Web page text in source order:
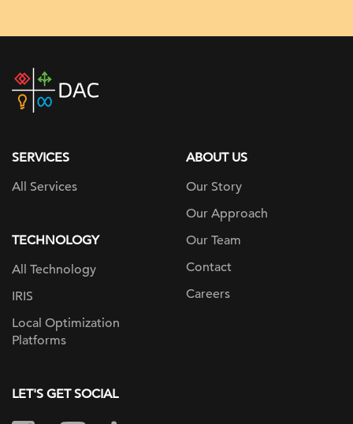
home
SERVICES
All Services
TECHNOLOGY
All Technology
IRIS
Local Optimization
Platforms
ABOUT US
Our Story
Our Approach
Our Team
Contact
Careers
LET'S GET SOCIAL